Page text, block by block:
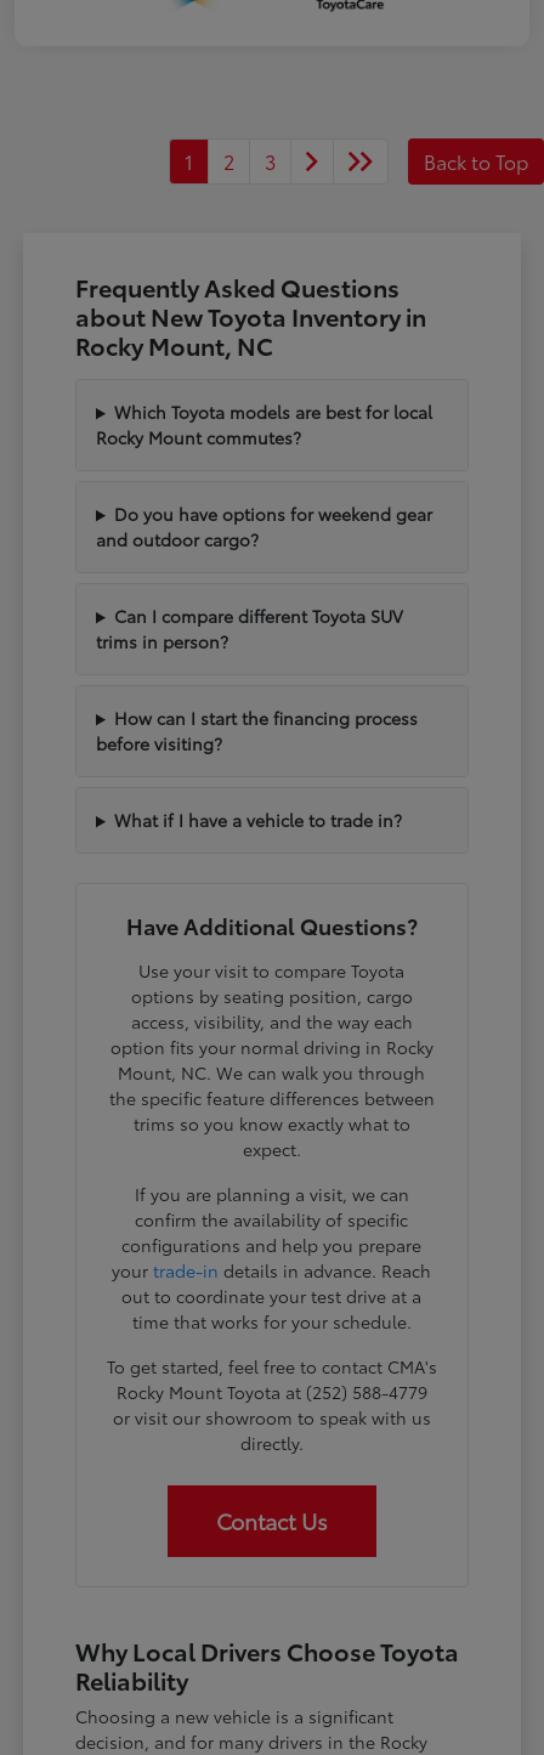
1 2 3 Back to Top
Frequently Asked Questions
about New Toyota Inventory in
Rocky Mount, NC
Which Toyota models are best for local
Rocky Mount commutes?
Do you have options for weekend gear
and outdoor cargo?
Can I compare different Toyota SUV
trims in person?
How can I start the financing process
before visiting?
What if I have a vehicle to trade in?
Have Additional Questions?
Use your visit to compare Toyota
options by seating position, cargo
access, visibility, and the way each
option fits your normal driving in Rocky
Mount, NC. We can walk you through
the specific feature differences between
trims so you know exactly what to
expect.
If you are planning a visit, we can
confirm the availability of specific
configurations and help you prepare
yourtrade-in details in advance. Reach
out to coordinate your test drive at a
time that works for your schedule.
To get started, feel free to contact CMA's
Rocky Mount Toyota at (252) 588-4779
or visit our showroom to speak with us
directly.
Contact Us
Why Local Drivers Choose Toyota
Reliability
Choosing a new vehicle is a significant
decision, and for many drivers in the Rocky